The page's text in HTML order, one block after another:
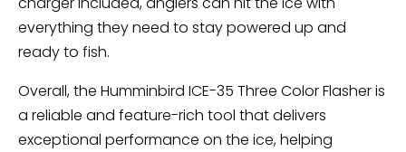
everything they need to stay powered up and
ready to fish.
Overall, the Humminbird ICE-35 Three Color Flasher is
a reliable and feature-rich tool that delivers
exceptional performance on the ice, helping